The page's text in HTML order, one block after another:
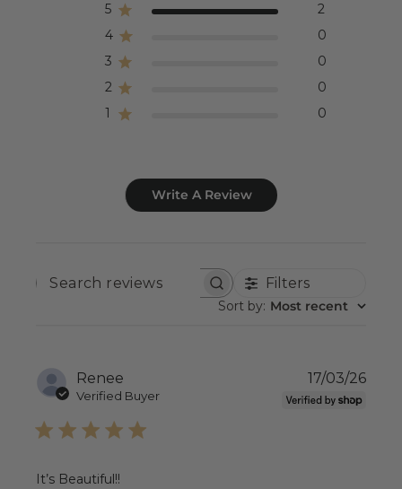
5
2
4
0
3
0
2
0
1
0
Write A Review
SEARCH
REVIEWS
Filters
Sort by: Most recent
Renee
Verified Buyer
It’s Beautiful!!
17/03/26